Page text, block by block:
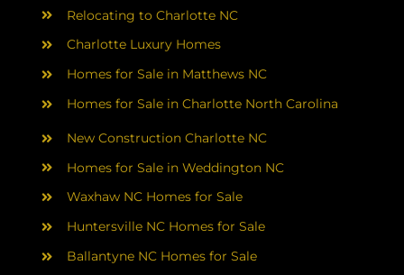
Relocating to Charlotte NC
Charlotte Luxury Homes
Homes for Sale in Matthews NC
Homes for Sale in Charlotte North Carolina
New Construction Charlotte NC
Homes for Sale in Weddington NC
Waxhaw NC Homes for Sale
Huntersville NC Homes for Sale
Ballantyne NC Homes for Sale